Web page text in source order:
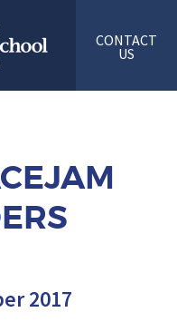
CONTACT
US
2017